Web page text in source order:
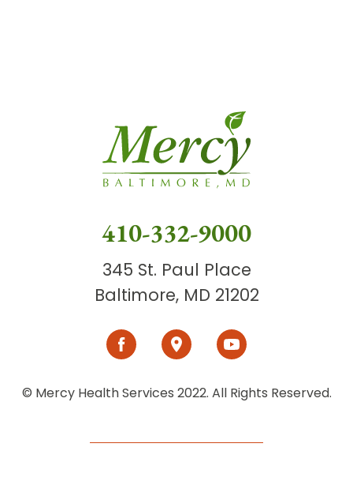
410-332-9000
345 St. Paul Place
Baltimore, MD 21202
© Mercy Health Services 2022. All Rights Reserved.